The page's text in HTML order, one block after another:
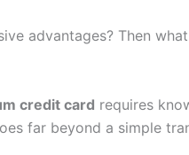
advantages? Then
credit card requires
far beyond a simple